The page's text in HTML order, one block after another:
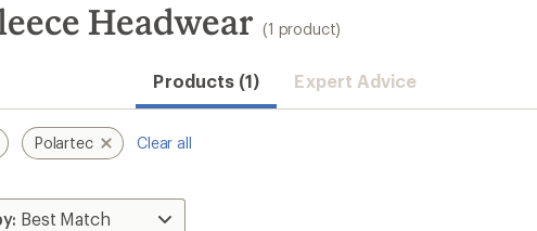
Headwear (1 product)
Products (1) Expert Advice
Polartec Clear all